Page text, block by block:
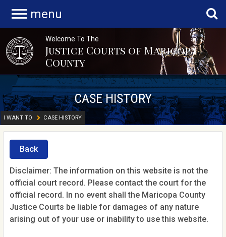
menu
Welcome To The
Justice Courts of Maricopa
County
CASE HISTORY
I WANT TO CASE HISTORY
Back
Disclaimer: The information on this website is not the
official court record. Please contact the court for the
official record. In no event shall the Maricopa County
Justice Courts be liable for damages of any nature
arising out of your use or inability to use this website.